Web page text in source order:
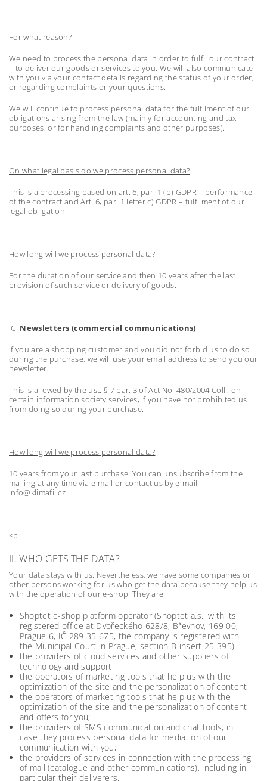
For what reason?
We need to process the personal data in order to fulfil our contract
– to deliver our goods or services to you. We will also communicate
with you via your contact details regarding the status of your order,
or regarding complaints or your questions.
We will continue to process personal data for the fulfilment of our
obligations arising from the law (mainly for accounting and tax
purposes, or for handling complaints and other purposes).
On what legal basis do we process personal data?
This is a processing based on art. 6, par. 1 (b) GDPR – performance
of the contract and Art. 6, par. 1 letter c) GDPR – fulfilment of our
legal obligation.
How long will we process personal data?
For the duration of our service and then 10 years after the last
provision of such service or delivery of goods.
C. Newsletters (commercial communications)
If you are a shopping customer and you did not forbid us to do so
during the purchase, we will use your email address to send you our
newsletter.
This is allowed by the ust. § 7 par. 3 of Act No. 480/2004 Coll., on
certain information society services, if you have not prohibited us
from doing so during your purchase.
How long will we process personal data?
10 years from your last purchase. You can unsubscribe from the
mailing at any time via e-mail or contact us by e-mail:
info@klimafil.cz
<p
II. WHO GETS THE DATA?
Your data stays with us. Nevertheless, we have some companies or
other persons working for us who get the data because they help us
with the operation of our e-shop. They are:
Shoptet e-shop platform operator (Shoptet a.s., with its
registered office at Dvořeckého 628/8, Břevnov, 169 00,
Prague 6, IČ 289 35 675, the company is registered with
the Municipal Court in Prague, section B insert 25 395)
the providers of cloud services and other suppliers of
technology and support
the operators of marketing tools that help us with the
optimization of the site and the personalization of content
the operators of marketing tools that help us with the
optimization of the site and the personalization of content
and offers for you;
the providers of SMS communication and chat tools, in
case they process personal data for mediation of our
communication with you;
the providers of services in connection with the processing
of mail (catalogue and other communications), including in
particular their deliverers.